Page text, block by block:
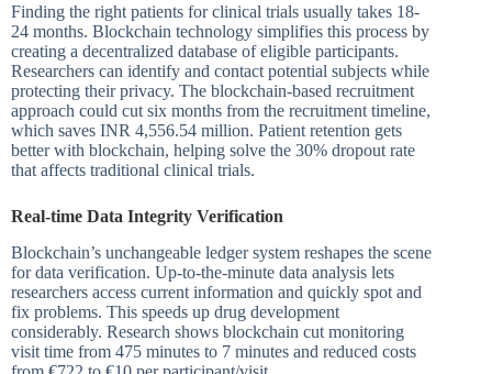
Finding the right patients for clinical trials usually takes 18-
24 months. Blockchain technology simplifies this process by
creating a decentralized database of eligible participants.
Researchers can identify and contact potential subjects while
protecting their privacy. The blockchain-based recruitment
approach could cut six months from the recruitment timeline,
which saves INR 4,556.54 million. Patient retention gets
better with blockchain, helping solve the 30% dropout rate
that affects traditional clinical trials.
Real-time Data Integrity Verification
Blockchain’s unchangeable ledger system reshapes the scene
for data verification. Up-to-the-minute data analysis lets
researchers access current information and quickly spot and
fix problems. This speeds up drug development
considerably. Research shows blockchain cut monitoring
visit time from 475 minutes to 7 minutes and reduced costs